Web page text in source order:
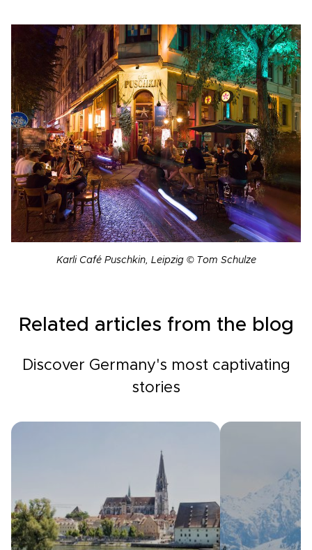
Karli Café Puschkin, Leipzig © Tom Schulze
Related articles from the blog
Discover Germany's most captivating
stories